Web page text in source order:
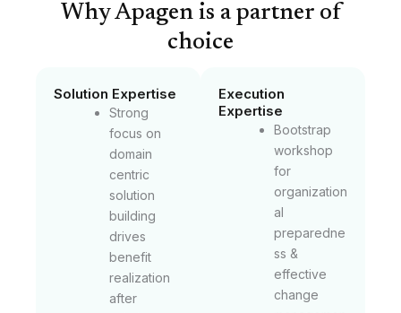
Why Apagen is a partner of
choice
Solution Expertise
Strong
focus on
domain
centric
solution
building
drives
benefit
realization
after
Execution
Expertise
Bootstrap
workshop
for
organization
al
preparedne
ss &
effective
change